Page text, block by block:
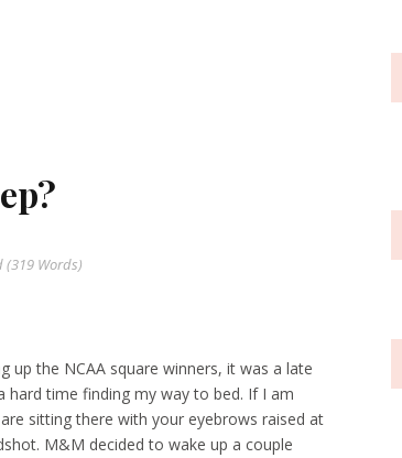
(319Words)
up the NCAA square winners, it was a late
hard time finding my way to bed. If I am
sitting there with your eyebrows raised at
M&M decided to wake up a couple